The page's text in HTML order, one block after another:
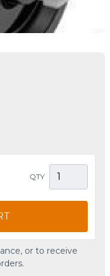
QTY
or to receive